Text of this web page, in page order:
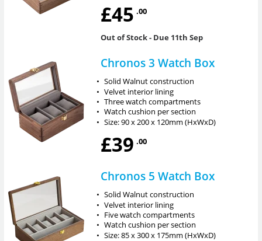
£45 .00
Out of Stock- Due 11th Sep
Chronos 3 Watch Box
• Solid Walnut construction
• Velvet interior lining
• Three watch compartments
• Watch cushion per section
• Size: 90 x 200 x 120mm (HxWxD)
£39 .00
Chronos 5 Watch Box
• Solid Walnut construction
• Velvet interior lining
• Five watch compartments
• Watch cushion per section
• Size: 85 x 300 x 175mm (HxWxD)